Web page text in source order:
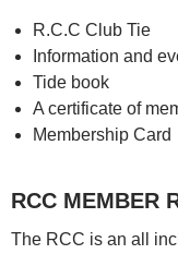
R.C.C Club Tie
Information and
Tide book
A certificate of
Membership Card
RCC MEMBER
The RCC is an all